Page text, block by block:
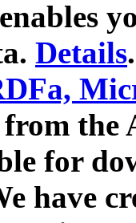
Details.
from
for
have